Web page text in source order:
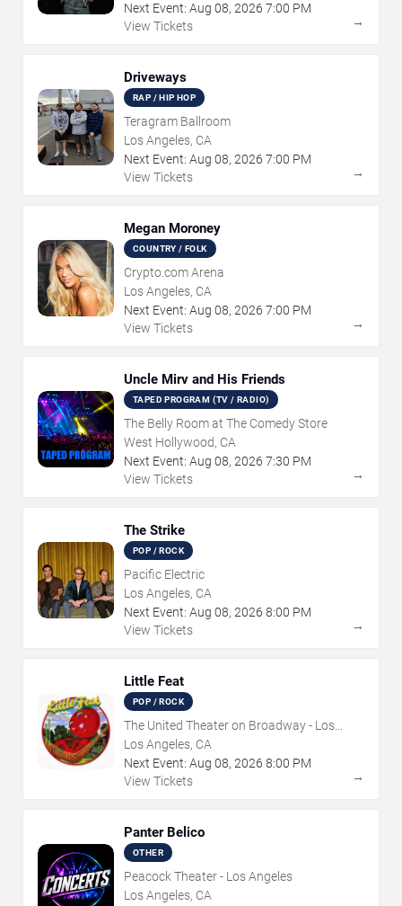
Next Event: Aug 08, 2026 7:00 PM
View Tickets
→
Driveways
RAP / HIP HOP
Teragram Ballroom
Los Angeles, CA
Next Event: Aug 08, 2026 7:00 PM
View Tickets
→
Megan Moroney
COUNTRY / FOLK
Crypto.com Arena
Los Angeles, CA
Next Event: Aug 08, 2026 7:00 PM
View Tickets
→
Uncle Mirv and His Friends
TAPED PROGRAM (TV / RADIO)
The Belly Room at The Comedy Store
West Hollywood, CA
Next Event: Aug 08, 2026 7:30 PM
View Tickets
→
The Strike
POP / ROCK
Pacific Electric
Los Angeles, CA
Next Event: Aug 08, 2026 8:00 PM
View Tickets
→
Little Feat
POP / ROCK
The United Theater on Broadway - Los
Angeles
Los Angeles, CA
Next Event: Aug 08, 2026 8:00 PM
View Tickets
→
Panter Belico
OTHER
Peacock Theater - Los Angeles
Los Angeles, CA